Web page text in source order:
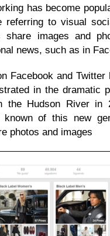
has become
referring to visual
share images and
news, such as in
Facebook and
in the dramatic
the Hudson River in
of this new
photos and images